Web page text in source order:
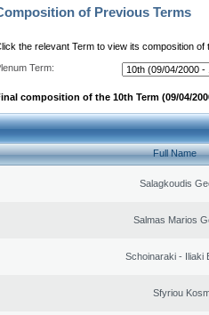
of Previous Terms
the relevant Term to view its composition of
Term:
composition of the 10th Term (09/04/
Full Name
Salagkoudis
Salmas Marios
Schoinaraki - Iliaki
Sfyriou